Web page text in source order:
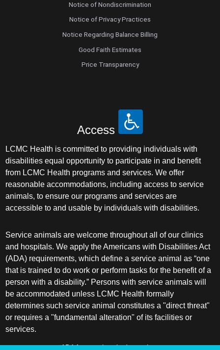
Notice of Nondiscrimination
Notice of Privacy Practices
Notice Regarding Balance Billing
Good Faith Estimates
Price Transparency
Access
LCMC Health is committed to providing individuals with
disabilities equal opportunity to participate in and benefit
from LCMC Health programs and services. We offer
reasonable accommodations, including access to service
animals, to ensure our programs and services are
accessible to and usable by individuals with disabilities.
Service animals are welcome throughout all of our clinics
and hospitals. We apply the Americans with Disabilities Act
(ADA) requirements, which define a service animal as “one
that is trained to do work or perform tasks for the benefit of a
person with a disability.” Persons with service animals will
be accommodated unless LCMC Health formally
determines such service animal constitutes a "direct threat"
or requires a "fundamental alteration" of its facilities or
services.
ADA frequently asked questions